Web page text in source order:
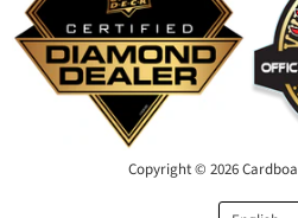
Copyright © 2026